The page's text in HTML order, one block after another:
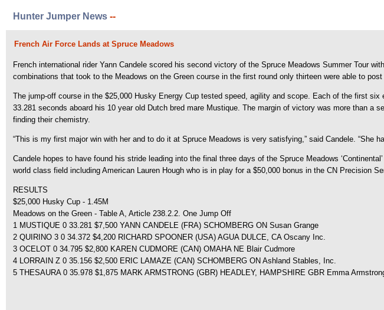
Hunter Jumper News --
French Air Force Lands at Spruce Meadows
French international rider Yann Candele scored his second victory of the Spruce Meadows Summer Tour
combinations that took to the Meadows on the Green course in the first round only thirteen were able to
The jump-off course in the $25,000 Husky Energy Cup tested speed, agility and scope. Each of the first
33.281 seconds aboard his 10 year old Dutch bred mare Mustique. The margin of victory was more than a
finding their chemistry.
“This is my first major win with her and to do it at Spruce Meadows is very satisfying,” said Candele.
Candele hopes to have found his stride leading into the final three days of the Spruce Meadows
world class field including American Lauren Hough who is in play for a $50,000 bonus in the CN Precision
RESULTS
$25,000 Husky Cup - 1.45M
Meadows on the Green - Table A, Article 238.2.2. One Jump Off
1 MUSTIQUE 0 33.281 $7,500 YANN CANDELE (FRA) SCHOMBERG ON Susan Grange
2 QUIRINO 3 0 34.372 $4,200 RICHARD SPOONER (USA) AGUA DULCE, CA Oscany Inc.
3 OCELOT 0 34.795 $2,800 KAREN CUDMORE (CAN) OMAHA NE Blair Cudmore
4 LORRAIN Z 0 35.156 $2,500 ERIC LAMAZE (CAN) SCHOMBERG ON Ashland Stables, Inc.
5 THESAURA 0 35.978 $1,875 MARK ARMSTRONG (GBR) HEADLEY, HAMPSHIRE GBR Emma